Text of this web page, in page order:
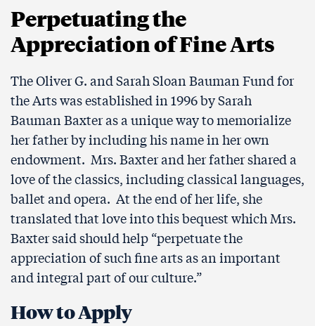
Perpetuating the
Appreciation of Fine Arts
The Oliver G. and Sarah Sloan Bauman Fund for
the Arts was established in 1996 by Sarah
Bauman Baxter as a unique way to memorialize
her father by including his name in her own
endowment. Mrs. Baxter and her father shared a
love of the classics, including classical languages,
ballet and opera. At the end of her life, she
translated that love into this bequest which Mrs.
Baxter said should help “perpetuate the
appreciation of such fine arts as an important
and integral part of our culture.”
How to Apply